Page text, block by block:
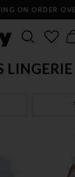
ON ORDER
LINGERIE